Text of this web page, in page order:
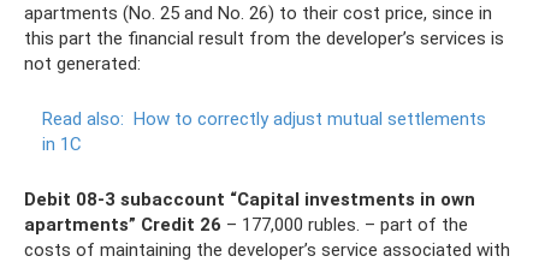
apartments (No. 25 and No. 26) to their cost price, since in
this part the financial result from the developer’s services is
not generated:
Read also: How to correctly adjust mutual settlements
in 1C
Debit 08-3 subaccount “Capital investments in own
apartments” Credit 26 – 177,000 rubles. – part of the
costs of maintaining the developer’s service associated with